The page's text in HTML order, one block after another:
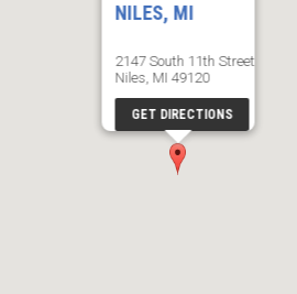
NILES, MI
2147 South 11th Street
Niles, MI 49120
GET DIRECTIONS